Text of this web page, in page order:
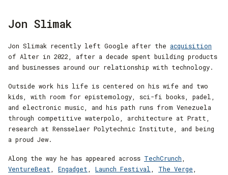
Jon Slimak
Jon Slimak recently left Google after the acquisition
of Alter in 2022, after a decade spent building products
and businesses around our relationship with technology.
Outside work his life is centered on his wife and two
kids, with room for epistemology, sci-fi books, padel,
and electronic music, and his path runs from Venezuela
through competitive waterpolo, architecture at Pratt,
research at Rensselaer Polytechnic Institute, and being
a proud Jew.
Along the way he has appeared across TechCrunch
VentureBeat
Engadget Launch Festival The Verge